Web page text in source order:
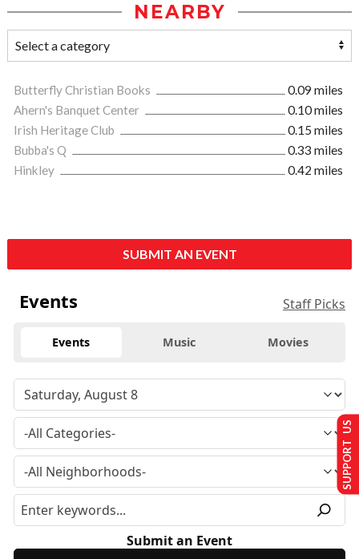
NEARBY
Butterfly Christian Books
0.09 miles
Ahern's Banquet Center
0.10 miles
Irish Heritage Club
0.15 miles
Bubba's Q
0.33 miles
Hinkley
0.42 miles
SUBMIT AN EVENT
Events Staff Picks
Events Music Movies
Submit an Event
SUPPORT US